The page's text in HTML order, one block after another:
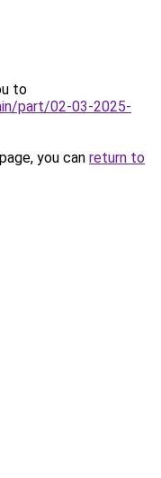
to
part/02-03-2025-
you can return to